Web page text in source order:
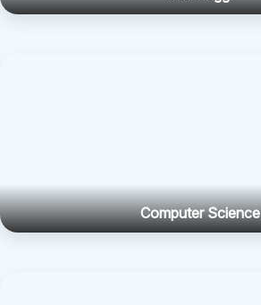
Computer Science